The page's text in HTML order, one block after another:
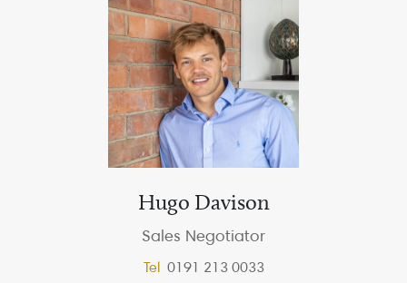
Hugo Davison
Sales Negotiator
Tel 0191 213 0033